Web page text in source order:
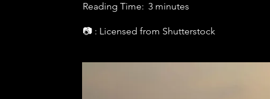
Reading Time: 3 minutes
📷 : Licensed from Shutterstock